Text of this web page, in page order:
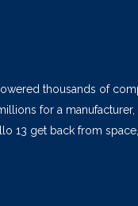
thousands of
for a manufacturer,
13 get back from